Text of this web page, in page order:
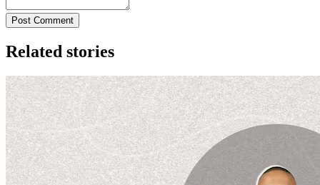
Post Comment
Related stories